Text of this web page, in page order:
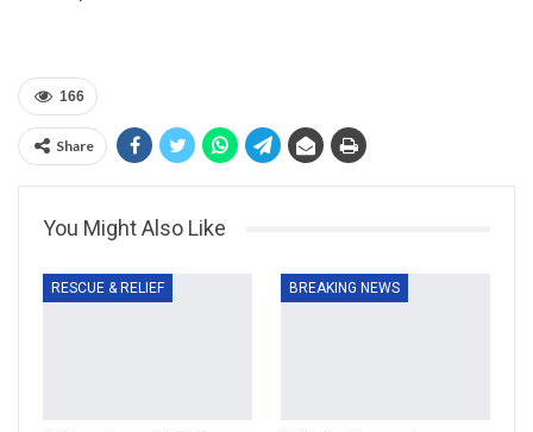
166
Share
You Might Also Like
RESCUE & RELIEF BREAKING NEWS